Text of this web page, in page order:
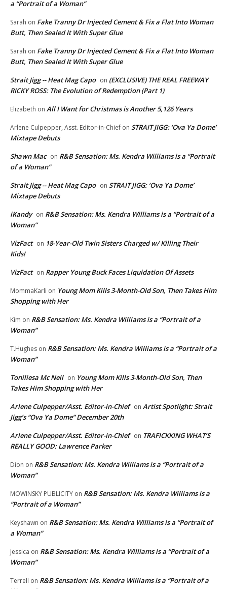
a “Portrait of a Woman”
Sarah on Fake Tranny Dr Injected Cement & Fix a Flat Into Woman
Butt, Then Sealed It With Super Glue
Sarah on Fake Tranny Dr Injected Cement & Fix a Flat Into Woman
Butt, Then Sealed It With Super Glue
Strait Jigg -- Heat Mag Capo on (EXCLUSIVE) THE REAL FREEWAY
RICKY ROSS: The Evolution of Redemption (Part 1)
Elizabeth on All I Want for Christmas is Another 5,126 Years
Arlene Culpepper, Asst. Editor-in-Chief on STRAIT JIGG: ‘Ova Ya Dome’
Mixtape Debuts
Shawn Mac on R&B Sensation: Ms. Kendra Williams is a “Portrait
of a Woman”
Strait Jigg -- Heat Mag Capo on STRAIT JIGG: ‘Ova Ya Dome’
Mixtape Debuts
iKandy on R&B Sensation: Ms. Kendra Williams is a “Portrait of a
Woman”
VizFact on 18-Year-Old Twin Sisters Charged w/ Killing Their
Kids!
VizFact on Rapper Young Buck Faces Liquidation Of Assets
MommaKarli on Young Mom Kills 3-Month-Old Son, Then Takes Him
Shopping with Her
Kim on R&B Sensation: Ms. Kendra Williams is a “Portrait of a
Woman”
T.Hughes on R&B Sensation: Ms. Kendra Williams is a “Portrait of a
Woman”
Toniliesa Mc Neil on Young Mom Kills 3-Month-Old Son, Then
Takes Him Shopping with Her
Arlene Culpepper/Asst. Editor-in-Chief on Artist Spotlight: Strait
Jigg’s “Ova Ya Dome” December 20th
Arlene Culpepper/Asst. Editor-in-Chief on TRAFICKKING WHAT’S
REALLY GOOD: Lawrence Parker
Dion on R&B Sensation: Ms. Kendra Williams is a “Portrait of a
Woman”
MOWINSKY PUBLICITY on R&B Sensation: Ms. Kendra Williams is a
“Portrait of a Woman”
Keyshawn on R&B Sensation: Ms. Kendra Williams is a “Portrait of
a Woman”
Jessica on R&B Sensation: Ms. Kendra Williams is a “Portrait of a
Woman”
Terrell on R&B Sensation: Ms. Kendra Williams is a “Portrait of a